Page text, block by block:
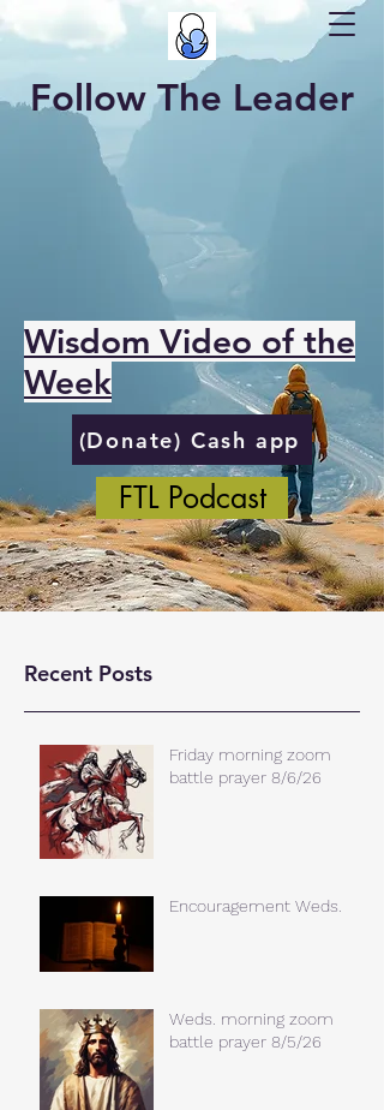
Follow The Leader
Wisdom Video of the
Week
(Donate) Cash app
FTL Podcast
Recent Posts
Friday morning zoom
battle prayer 8/6/26
Encouragement Weds.
Weds. morning zoom
battle prayer 8/5/26